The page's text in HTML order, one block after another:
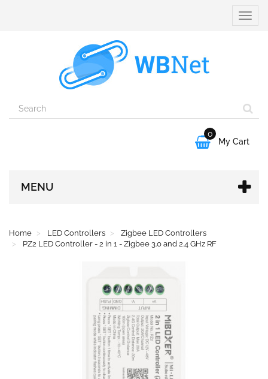
Toggle

0
My Cart
MENU
Home LED Controllers
Zigbee LED Controllers
PZ2 LED Controller - 2 in 1 - Zigbee 3.0 and 2.4 GHz RF